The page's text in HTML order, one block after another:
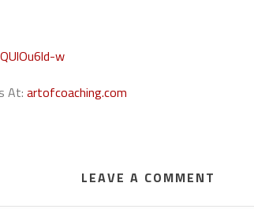
w
At: artofcoaching.com
LEAVE A COMMENT